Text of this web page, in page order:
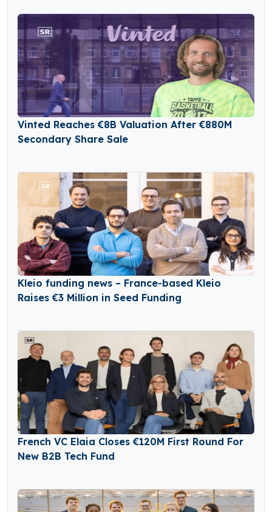
Vinted Reaches €8B Valuation After €880M
Secondary Share Sale
Kleio funding news – France-based Kleio
Raises €3 Million in Seed Funding
French VC Elaia Closes €120M First Round For
New B2B Tech Fund